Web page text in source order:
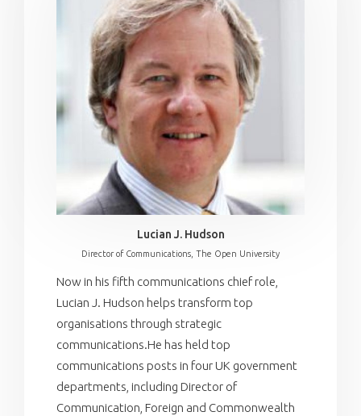
Lucian J. Hudson
Director of Communications, The Open University
Now in his fifth communications chief role,
Lucian J. Hudson helps transform top
organisations through strategic
communications.He has held top
communications posts in four UK government
departments, including Director of
Communication, Foreign and Commonwealth